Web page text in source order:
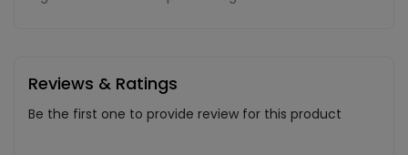
Reviews & Ratings
Be the first one to provide review for this product